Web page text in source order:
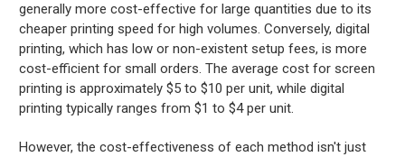
generally more cost-effective for large quantities due to its
cheaper printing speed for high volumes. Conversely, digital
printing, which has low or non-existent setup fees, is more
cost-efficient for small orders. The average cost for screen
printing is approximately $5 to $10 per unit, while digital
printing typically ranges from $1 to $4 per unit.
However, the cost-effectiveness of each method isn't just